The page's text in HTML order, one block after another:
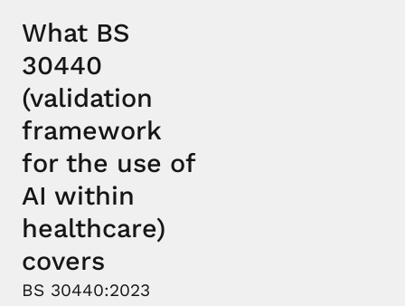
What BS
30440
(validation
framework
for the use of
AI within
healthcare)
covers
BS 30440:2023